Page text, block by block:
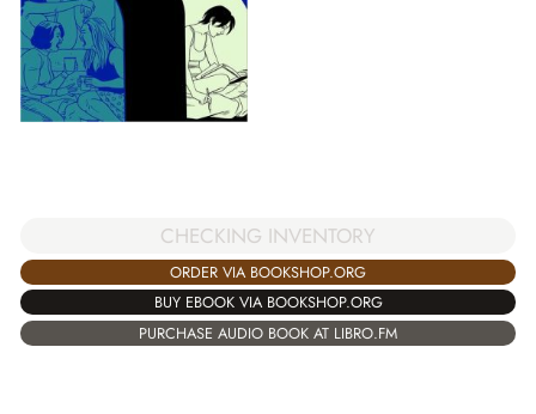
CHECKING INVENTORY
ORDER VIA BOOKSHOP.ORG
BUY EBOOK VIA BOOKSHOP.ORG
PURCHASE AUDIO BOOK AT LIBRO.FM